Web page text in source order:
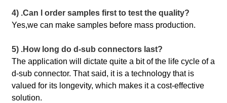
4) .Can l order samples first to test the quality?
Yes,we can make samples before mass production.
5) .How long do d-sub connectors last?
The application will dictate quite a bit of the life cycle of a
d-sub connector. That said, it is a technology that is
valued for its longevity, which makes it a cost-effective
solution.